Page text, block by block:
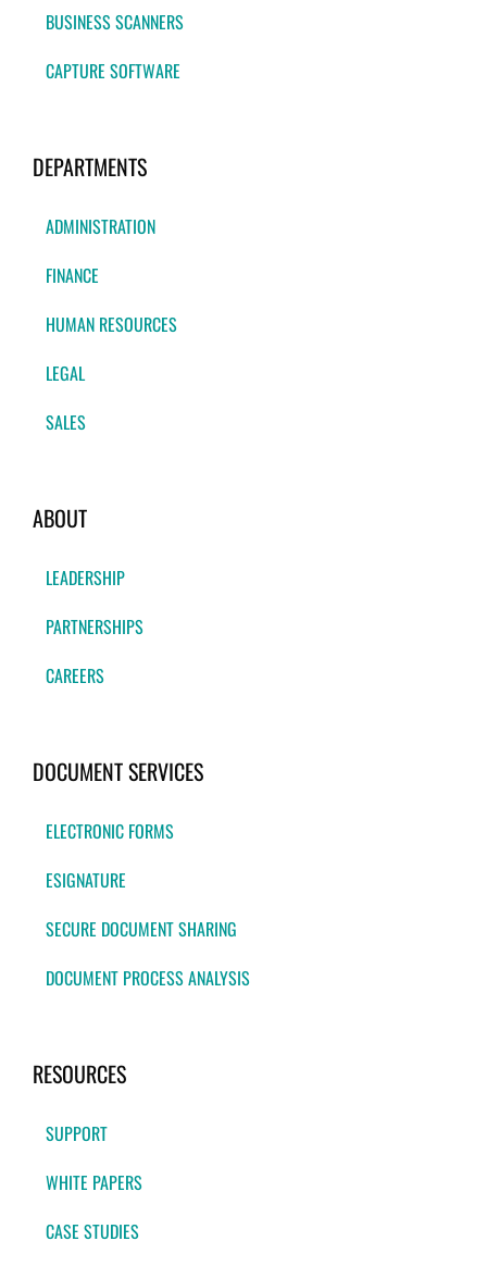
BUSINESS SCANNERS
CAPTURE SOFTWARE
DEPARTMENTS
ADMINISTRATION
FINANCE
HUMAN RESOURCES
LEGAL
SALES
ABOUT
LEADERSHIP
PARTNERSHIPS
CAREERS
DOCUMENT SERVICES
ELECTRONIC FORMS
ESIGNATURE
SECURE DOCUMENT SHARING
DOCUMENT PROCESS ANALYSIS
RESOURCES
SUPPORT
WHITE PAPERS
CASE STUDIES